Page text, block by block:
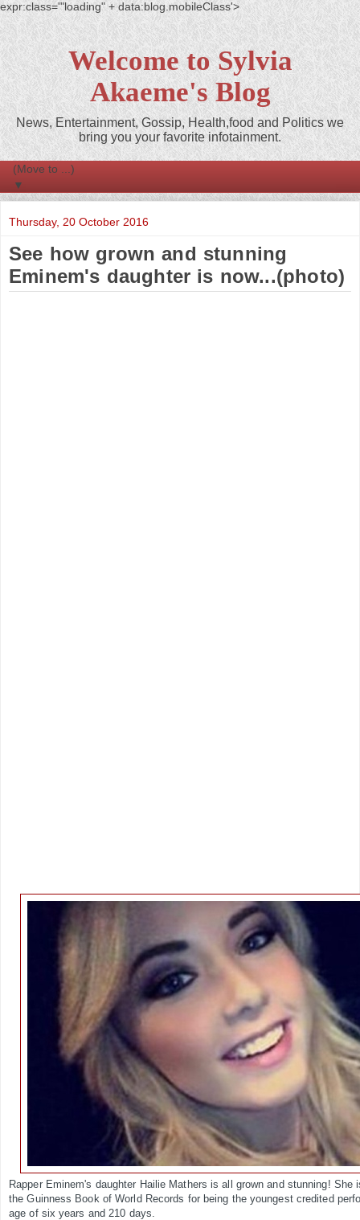
expr:class='"loading" + data:blog.mobileClass'>
Welcome to Sylvia
Akaeme's Blog
News, Entertainment, Gossip, Health,food and Politics we
bring you your favorite infotainment.
▼
Thursday, 20 October 2016
See how grown and stunning
Eminem's daughter is now...(photo)
Rapper Eminem's daughter Hailie Mathers is all grown and stunning!
the Guinness Book of World Records for being the youngest credited
age of six years and 210 days.